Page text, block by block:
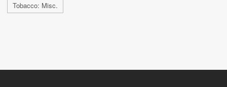
Tobacco: Misc.